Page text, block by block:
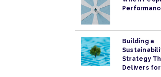
Building a
Strategy
Delivers